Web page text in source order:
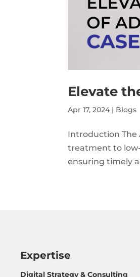
Elevate
Apr 17, 2024 | Blogs
Introduction The
treatment to
ensuring timely
Expertise
Digital Strategy & Consulting